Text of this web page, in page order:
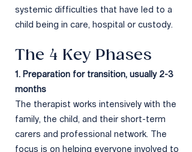
systemic difficulties that have led to a
child being in care, hospital or custody.
The 4 Key Phases​
1. Preparation for transition, usually 2-3
months
The therapist works intensively with the
family, the child, and their short-term
carers and professional network. The
focus is on helping everyone involved to